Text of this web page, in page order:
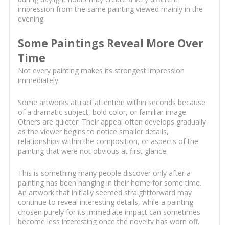
impression from the same painting viewed mainly in the
evening.
Some Paintings Reveal More Over
Time
Not every painting makes its strongest impression
immediately.
Some artworks attract attention within seconds because
of a dramatic subject, bold color, or familiar image.
Others are quieter. Their appeal often develops gradually
as the viewer begins to notice smaller details,
relationships within the composition, or aspects of the
painting that were not obvious at first glance.
This is something many people discover only after a
painting has been hanging in their home for some time.
An artwork that initially seemed straightforward may
continue to reveal interesting details, while a painting
chosen purely for its immediate impact can sometimes
become less interesting once the novelty has worn off.